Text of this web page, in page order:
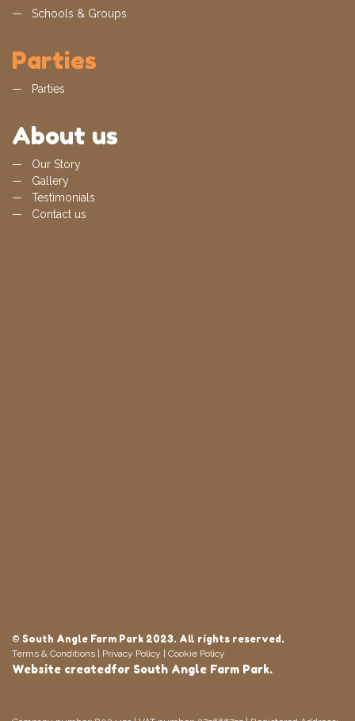
Schools & Groups
Parties
Parties
About us
Our Story
Gallery
Testimonials
Contact us
© South Angle Farm Park 2023. All rights reserved.
Terms & Conditions Privacy Policy Cookie Policy
Website createdfor South Angle Farm Park.